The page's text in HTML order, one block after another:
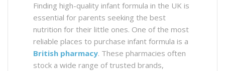
Finding high-quality infant formula in the UK is
essential for parents seeking the best
nutrition for their little ones. One of the most
reliable places to purchase infant formula is a
British pharmacy. These pharmacies often
stock a wide range of trusted brands,